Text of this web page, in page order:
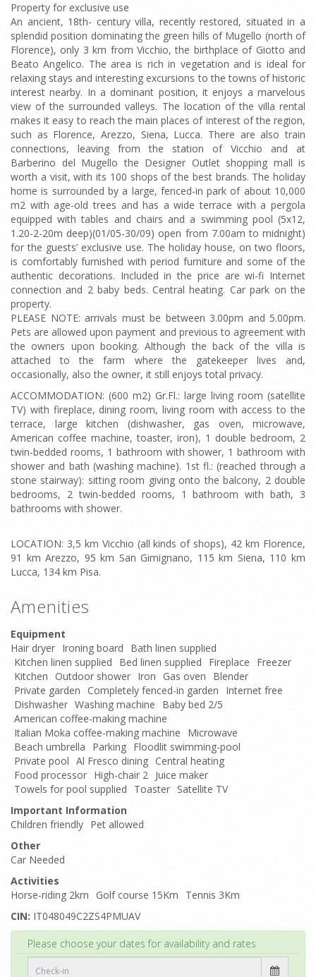
Property for exclusive use
An ancient, 18th- century villa, recently restored, situated in a
splendid position dominating the green hills of Mugello (north of
Florence), only 3 km from Vicchio, the birthplace of Giotto and
Beato Angelico. The area is rich in vegetation and is ideal for
relaxing stays and interesting excursions to the towns of historic
interest nearby. In a dominant position, it enjoys a marvelous
view of the surrounded valleys. The location of the villa rental
makes it easy to reach the main places of interest of the region,
such as Florence, Arezzo, Siena, Lucca. There are also train
connections, leaving from the station of Vicchio and at
Barberino del Mugello the Designer Outlet shopping mall is
worth a visit, with its 100 shops of the best brands. The holiday
home is surrounded by a large, fenced-in park of about 10,000
m2 with age-old trees and has a wide terrace with a pergola
equipped with tables and chairs and a swimming pool (5x12,
1.20-2-20m deep)(01/05-30/09) open from 7.00am to midnight)
for the guests’ exclusive use. The holiday house, on two floors,
is comfortably furnished with period furniture and some of the
authentic decorations. Included in the price are wi-fi Internet
connection and 2 baby beds. Central heating. Car park on the
property.
PLEASE NOTE: arrivals must be between 3.00pm and 5.00pm.
Pets are allowed upon payment and previous to agreement with
the owners upon booking. Although the back of the villa is
attached to the farm where the gatekeeper lives and,
occasionally, also the owner, it still enjoys total privacy.
ACCOMMODATION: (600 m2) Gr.Fl.: large living room (satellite
TV) with fireplace, dining room, living room with access to the
terrace, large kitchen (dishwasher, gas oven, microwave,
American coffee machine, toaster, iron), 1 double bedroom, 2
twin-bedded rooms, 1 bathroom with shower, 1 bathroom with
shower and bath (washing machine). 1st fl.: (reached through a
stone stairway): sitting room giving onto the balcony, 2 double
bedrooms, 2 twin-bedded rooms, 1 bathroom with bath, 3
bathrooms with shower.
LOCATION: 3,5 km Vicchio (all kinds of shops), 42 km Florence,
91 km Arezzo, 95 km San Gimignano, 115 km Siena, 110 km
Lucca, 134 km Pisa.
Amenities
Equipment
Hair dryer Ironing board
Bath linen supplied
Kitchen linen supplied
Bed linen supplied Fireplace
Freezer
Kitchen
Outdoor shower Iron Gas oven
Blender
Private garden
Completely fenced-in garden
Internet free
Dishwasher Washing machine
Baby bed 2/5
American coffee-making machine
Italian Moka coffee-making machine
Microwave
Beach umbrella
Parking Floodlit swimming-pool
Private pool Al Fresco dining Central heating
Food processor High-chair 2 Juice maker
Towels for pool supplied
Toaster Satellite TV
Important Information
Children friendly Pet allowed
Other
Car Needed
Activities
Horse-riding 2km
Golf course 15Km
Tennis 3Km
CIN: IT048049C2ZS4PMUAV
Please choose your dates for availability and rates